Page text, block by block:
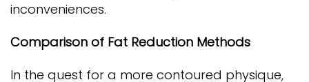
inconveniences.
Comparison of Fat Reduction Methods
In the quest for a more contoured physique,